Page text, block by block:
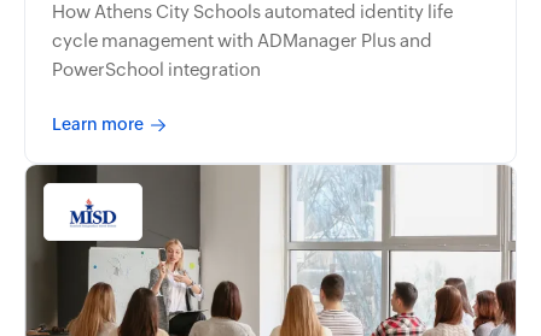
How Athens City Schools automated identity life
cycle management with ADManager Plus and
PowerSchool integration
Learn more